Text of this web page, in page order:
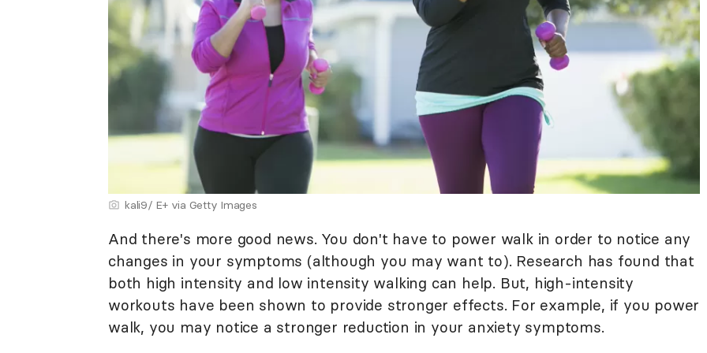
kali9/ E+ via Getty Images
And there's more good news. You don't have to power walk in order to notice any
changes in your symptoms (although you may want to). Research has found that
both high intensity and low intensity walking can help. But, high-intensity
workouts have been shown to provide stronger effects. For example, if you power
walk, you may notice a stronger reduction in your anxiety symptoms.